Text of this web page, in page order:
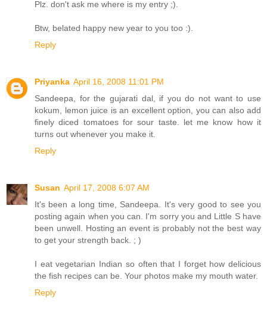
Plz. don't ask me where is my entry ;).
Btw, belated happy new year to you too :).
Reply
Priyanka April 16, 2008 11:01 PM
Sandeepa, for the gujarati dal, if you do not want to use
kokum, lemon juice is an excellent option, you can also add
finely diced tomatoes for sour taste. let me know how it
turns out whenever you make it.
Reply
Susan April 17, 2008 6:07 AM
It's been a long time, Sandeepa. It's very good to see you
posting again when you can. I'm sorry you and Little S have
been unwell. Hosting an event is probably not the best way
to get your strength back. ; )
I eat vegetarian Indian so often that I forget how delicious
the fish recipes can be. Your photos make my mouth water.
Reply